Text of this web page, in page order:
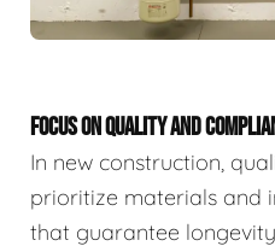
FOCUS ON QUALITY AND
In new construction,
prioritize materials and
that guarantee